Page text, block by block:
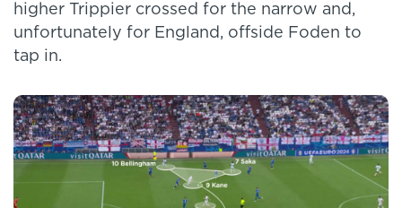
higher Trippier crossed for the narrow and,
unfortunately for England, offside Foden to
tap in.